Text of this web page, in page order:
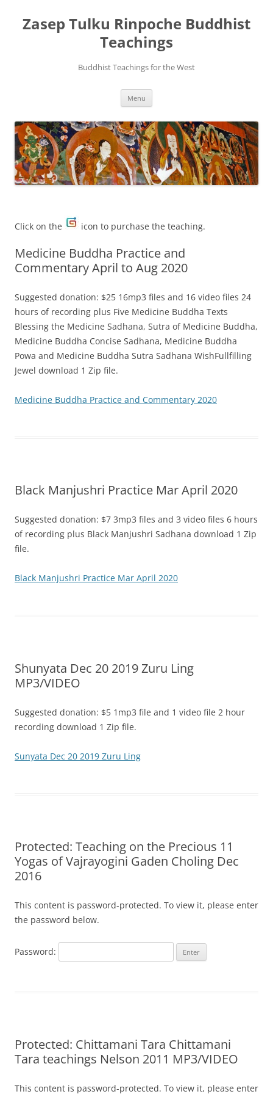
Zasep Tulku Rinpoche Buddhist
Teachings
Buddhist Teachings for the West
Menu
Click on the icon to purchase the teaching.
Medicine Buddha Practice and
Commentary April to Aug 2020
Suggested donation: $25 16mp3 files and 16 video files 24
hours of recording plus Five Medicine Buddha Texts
Blessing the Medicine Sadhana, Sutra of Medicine Buddha,
Medicine Buddha Concise Sadhana, Medicine Buddha
Powa and Medicine Buddha Sutra Sadhana WishFullfilling
Jewel download 1 Zip file.
Medicine Buddha Practice and Commentary 2020
Black Manjushri Practice Mar April 2020
Suggested donation: $7 3mp3 files and 3 video files 6 hours
of recording plus Black Manjushri Sadhana download 1 Zip
file.
Black Manjushri Practice Mar April 2020
Shunyata Dec 20 2019 Zuru Ling
MP3/VIDEO
Suggested donation: $5 1mp3 file and 1 video file 2 hour
recording download 1 Zip file.
Sunyata Dec 20 2019 Zuru Ling
Protected: Teaching on the Precious 11
Yogas of Vajrayogini Gaden Choling Dec
2016
This content is password-protected. To view it, please enter
the password below.
Password:
Protected: Chittamani Tara Chittamani
Tara teachings Nelson 2011 MP3/VIDEO
This content is password-protected. To view it, please enter